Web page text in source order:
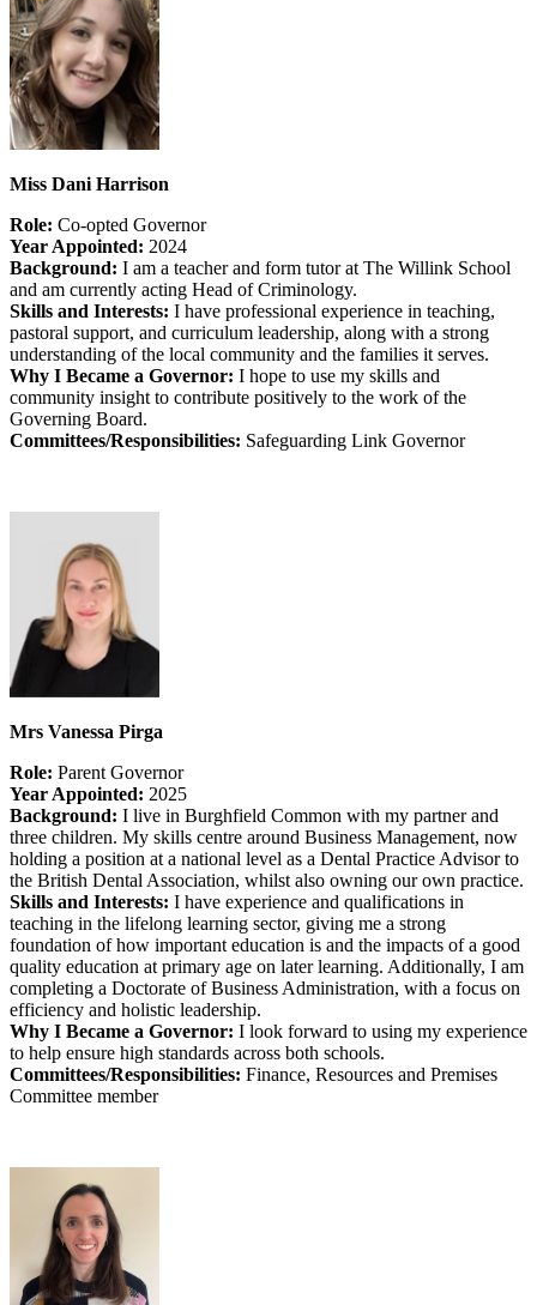
Miss Dani Harrison
Role: Co-opted Governor
Year Appointed: 2024
Background: I am a teacher and form tutor at The Willink School
and am currently acting Head of Criminology.
Skills and Interests: I have professional experience in teaching,
pastoral support, and curriculum leadership, along with a strong
understanding of the local community and the families it serves.
Why I Became a Governor: I hope to use my skills and
community insight to contribute positively to the work of the
Governing Board.
Committees/Responsibilities: Safeguarding Link Governor
Mrs Vanessa Pirga
Role: Parent Governor
Year Appointed: 2025
Background: I live in Burghfield Common with my partner and
three children. My skills centre around Business Management, now
holding a position at a national level as a Dental Practice Advisor to
the British Dental Association, whilst also owning our own practice.
Skills and Interests: I have experience and qualifications in
teaching in the lifelong learning sector, giving me a strong
foundation of how important education is and the impacts of a good
quality education at primary age on later learning. Additionally, I am
completing a Doctorate of Business Administration, with a focus on
efficiency and holistic leadership.
Why I Became a Governor: I look forward to using my experience
to help ensure high standards across both schools.
Committees/Responsibilities: Finance, Resources and Premises
Committee member